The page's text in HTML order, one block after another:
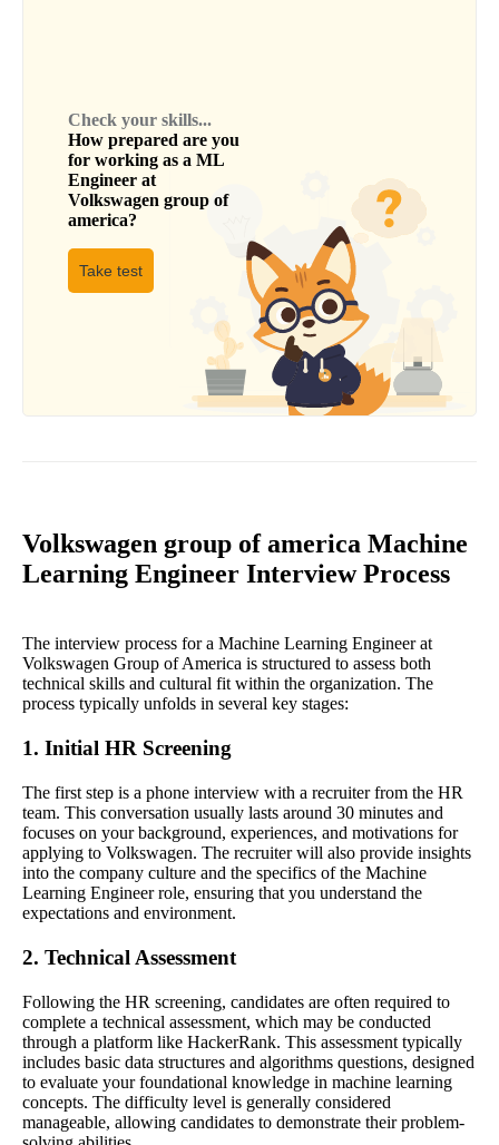
Check your skills...
How prepared are you
for working as a ML
Engineer at
Volkswagen group of
america?
Take test
Volkswagen group of america Machine
Learning Engineer Interview Process
The interview process for a Machine Learning Engineer at
Volkswagen Group of America is structured to assess both
technical skills and cultural fit within the organization. The
process typically unfolds in several key stages:
1. Initial HR Screening
The first step is a phone interview with a recruiter from the HR
team. This conversation usually lasts around 30 minutes and
focuses on your background, experiences, and motivations for
applying to Volkswagen. The recruiter will also provide insights
into the company culture and the specifics of the Machine
Learning Engineer role, ensuring that you understand the
expectations and environment.
2. Technical Assessment
Following the HR screening, candidates are often required to
complete a technical assessment, which may be conducted
through a platform like HackerRank. This assessment typically
includes basic data structures and algorithms questions, designed
to evaluate your foundational knowledge in machine learning
concepts. The difficulty level is generally considered
manageable, allowing candidates to demonstrate their problem-